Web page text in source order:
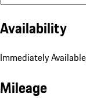
Availability
Immediately Available
Mileage